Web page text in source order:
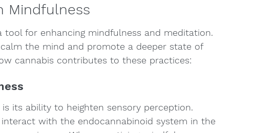
Mindfulness
tool for enhancing mindfulness and meditation.
the mind and promote a deeper state of
cannabis contributes to these practices:
its ability to heighten sensory perception.
interact with the endocannabinoid system in the